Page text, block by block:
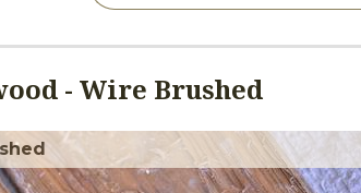
- Wire Brushed